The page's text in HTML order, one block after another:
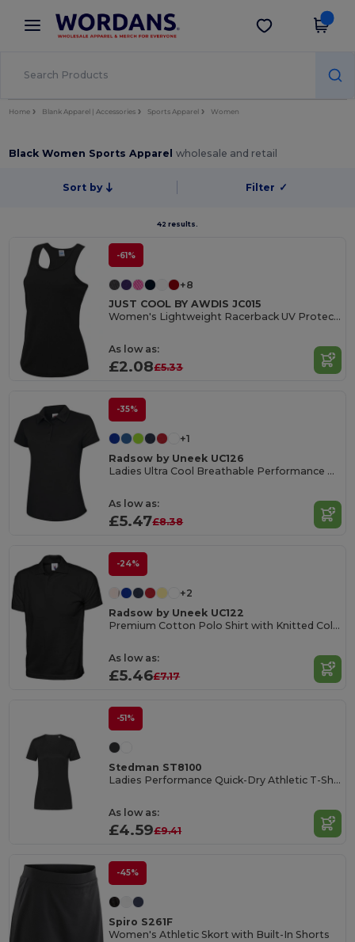
× Wordans App
Better prices on app!
Get the app
Home Blank Apparel | Accessories Sports Apparel Women
Black Women Sports Apparelwholesale and retail
Sort by Filter ✓
42 results.
-61%
+8
JUST COOL BY AWDIS JC015
Women's Lightweight Racerback UV Protection Vest
As low as:
£2.08£5.33
-35%
+1
Radsow by Uneek UC126
Ladies Ultra Cool Breathable Performance Poloshirt
As low as:
£5.47£8.38
-24%
+2
Radsow by Uneek UC122
Premium Cotton Polo Shirt with Knitted Collar
As low as:
£5.46£7.17
-51%
Stedman ST8100
Ladies Performance Quick-Dry Athletic T-Shirt
As low as:
£4.59£9.41
-45%
Spiro S261F
Women's Athletic Skort with Built-In Shorts